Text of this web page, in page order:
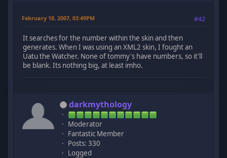
February 18, 2007, 03:49PM #42
It searches for the number within the skin and then
generates. When I was using an XML2 skin, I fought an
Uatu the Watcher. None of tommy's have numbers, so it'll
be blank. Its nothing big, at least imho.
darkmythology
Moderator
Fantastic Member
Posts: 330
Logged